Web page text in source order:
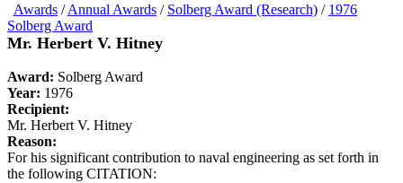
Awards /Annual Awards / Solberg Award (Research) / 1976
Solberg Award
Mr. Herbert V. Hitney
Award: Solberg Award
Year: 1976
Recipient:
Mr. Herbert V. Hitney
Reason:
For his significant contribution to naval engineering as set forth in
the following CITATION: